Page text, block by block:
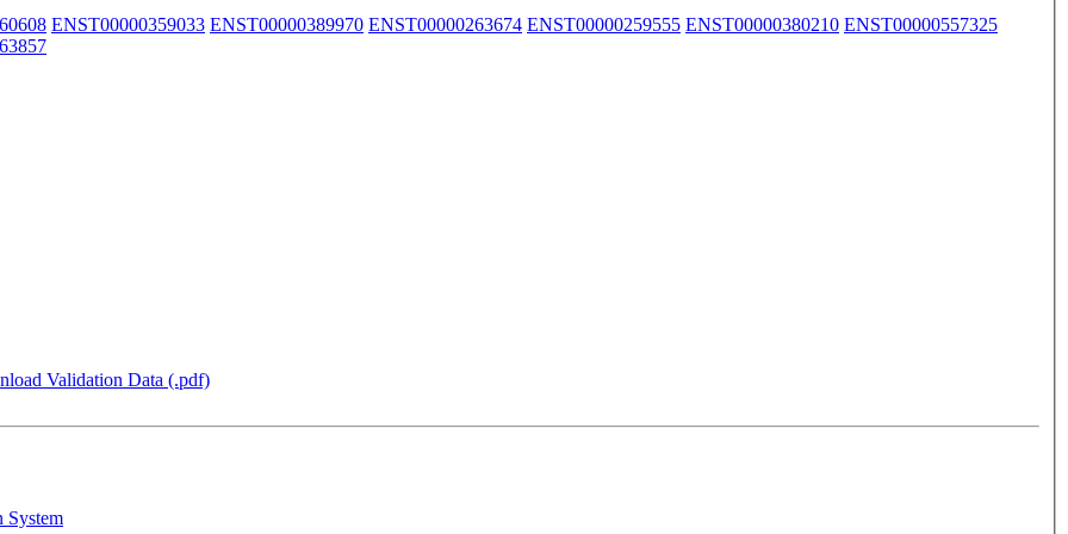
ENST00000359033 ENST00000389970 ENST00000263674 ENST00000259555 ENST00000380210 ENST00000557325
Validation Data (.pdf)
System